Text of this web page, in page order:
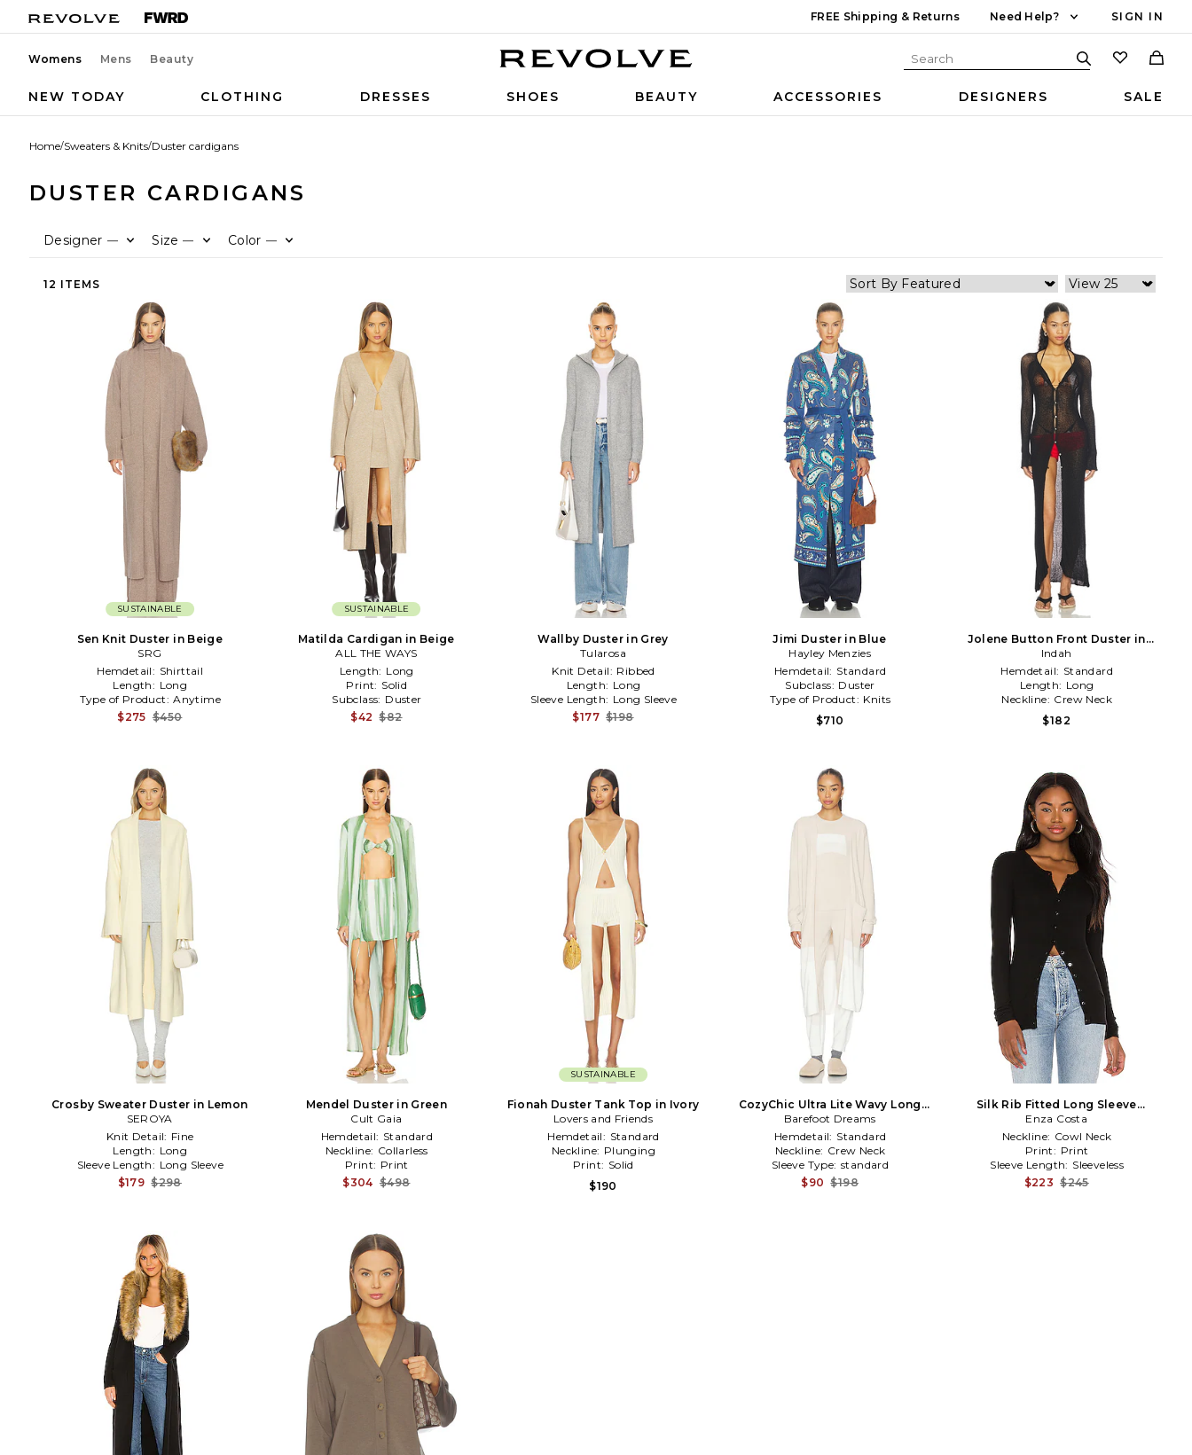
FREE Shipping & Returns Need Help? SIGN IN
Womens Mens Beauty
NEW TODAY CLOTHING DRESSES SHOES BEAUTY ACCESSORIES DESIGNERS SALE
Home/Sweaters & Knits/Duster cardigans
DUSTER CARDIGANS
Designer — Size — Color —
12 ITEMS
SUSTAINABLE
Sen Knit Duster in Beige
SRG
Hemdetail: Shirttail
Length: Long
Type of Product: Anytime
$275 $450
SUSTAINABLE
Matilda Cardigan in Beige
ALL THE WAYS
Length: Long
Print: Solid
Subclass: Duster
$42 $82
Wallby Duster in Grey
Tularosa
Knit Detail: Ribbed
Length: Long
Sleeve Length: Long Sleeve
$177 $198
Jimi Duster in Blue
Hayley Menzies
Hemdetail: Standard
Subclass: Duster
Type of Product: Knits
$710
Jolene Button Front Duster in
Black
Indah
Hemdetail: Standard
Length: Long
Neckline: Crew Neck
$182
Crosby Sweater Duster in Lemon
SEROYA
Knit Detail: Fine
Length: Long
Sleeve Length: Long Sleeve
$179 $298
Mendel Duster in Green
Cult Gaia
Hemdetail: Standard
Neckline: Collarless
Print: Print
$304 $498
SUSTAINABLE
Fionah Duster Tank Top in Ivory
Lovers and Friends
Hemdetail: Standard
Neckline: Plunging
Print: Solid
$190
CozyChic Ultra Lite Wavy Long
Cardigan in Beige
Barefoot Dreams
Hemdetail: Standard
Neckline: Crew Neck
Sleeve Type: standard
$90 $198
Silk Rib Fitted Long Sleeve
Cardigan in Black
Enza Costa
Neckline: Cowl Neck
Print: Print
Sleeve Length: Sleeveless
$223 $245